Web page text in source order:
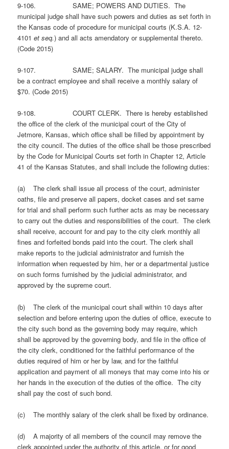
9-106. SAME; POWERS AND DUTIES. The
municipal judge shall have such powers and duties as set forth in
the Kansas code of procedure for municipal courts (K.S.A. 12-
4101et seq.) and all acts amendatory or supplemental thereto.
(Code 2015)
9-107. SAME; SALARY. The municipal judge shall
be a contract employee and shall receive a monthly salary of
$70. (Code 2015)
9-108. COURT CLERK. There is hereby established
the office of the clerk of the municipal court of the City of
Jetmore, Kansas, which office shall be filled by appointment by
the city council. The duties of the office shall be those prescribed
by the Code for Municipal Courts set forth in Chapter 12, Article
41 of the Kansas Statutes, and shall include the following duties:
(a) The clerk shall issue all process of the court, administer
oaths, file and preserve all papers, docket cases and set same
for trial and shall perform such further acts as may be necessary
to carry out the duties and responsibilities of the court. The clerk
shall receive, account for and pay to the city clerk monthly all
fines and forfeited bonds paid into the court. The clerk shall
make reports to the judicial administrator and furnish the
information when requested by him, her or a departmental justice
on such forms furnished by the judicial administrator, and
approved by the supreme court.
(b) The clerk of the municipal court shall within 10 days after
selection and before entering upon the duties of office, execute to
the city such bond as the governing body may require, which
shall be approved by the governing body, and file in the office of
the city clerk, conditioned for the faithful performance of the
duties required of him or her by law, and for the faithful
application and payment of all moneys that may come into his or
her hands in the execution of the duties of the office. The city
shall pay the cost of such bond.
(c) The monthly salary of the clerk shall be fixed by ordinance.
(d) A majority of all members of the council may remove the
clerk appointed under the authority of this article, or for good